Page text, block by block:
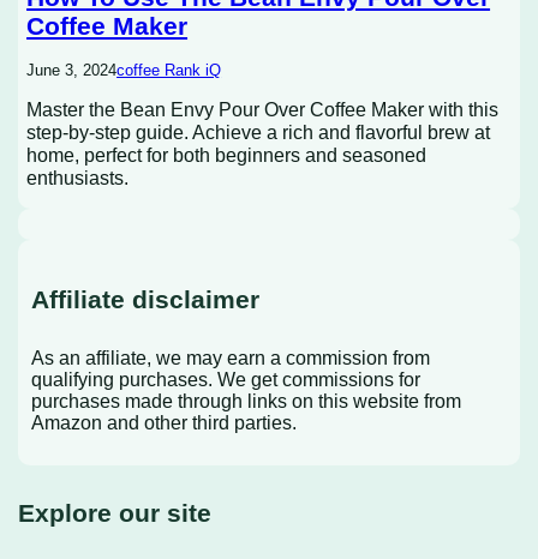
Coffee Maker
June 3, 2024coffee Rank iQ
Master the Bean Envy Pour Over Coffee Maker with this
step-by-step guide. Achieve a rich and flavorful brew at
home, perfect for both beginners and seasoned
enthusiasts.
Affiliate disclaimer
As an affiliate, we may earn a commission from
qualifying purchases. We get commissions for
purchases made through links on this website from
Amazon and other third parties.
Explore our site